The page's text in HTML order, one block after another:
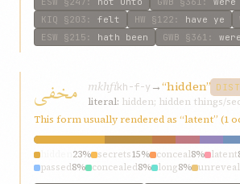
KIQ §203 : felt HW §122 : have ye
ESW §215 : hath been GWB §361 : were
مخفی mkhfíkh-f-y →“hidden”
literal: hidden; hidden things/
This form usually rendered as “latent” (1
23% secrets15% conceal8% latent
passed8% concealed8% long8%